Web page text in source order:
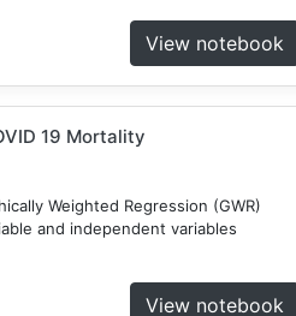
View notebook
19 Mortality
Weighted Regression (GWR)
and independent variables
View notebook